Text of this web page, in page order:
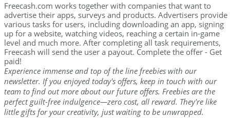
Freecash.com works together with companies that want to
advertise their apps, surveys and products. Advertisers provide
various tasks for users, including downloading an app, signing
up for a website, watching videos, reaching a certain in-game
level and much more. After completing all task requirements,
Freecash will send the user a payout. Complete the offer - Get
paid!
Experience immense and top of the line freebies with our
newsletter. If you enjoyed today's offers, keep in touch with our
team to find out more about our future offers. Freebies are the
perfect guilt-free indulgence—zero cost, all reward. They're like
little gifts for your creativity, just waiting to be unwrapped.